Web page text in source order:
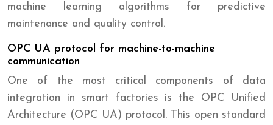
machine learning algorithms for predictive
maintenance and quality control.
OPC UA protocol for machine-to-machine
communication
One of the most critical components of data
integration in smart factories is the OPC Unified
Architecture (OPC UA) protocol. This open standard